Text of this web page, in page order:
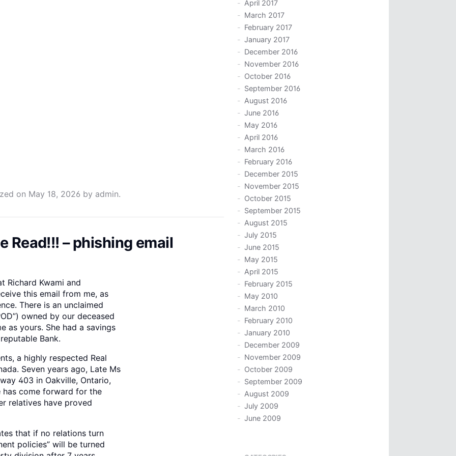
on May 18, 2026 by admin.
Read!!! – phishing email
Richard Kwami and
this email from me, as
There is an unclaimed
owned by our deceased
as yours. She had a savings
Bank.
a highly respected Real
Seven years ago, Late Ms
403 in Oakville, Ontario,
has come forward for the
relatives have proved
that if no relations turn
policies” will be turned
April 2017
March 2017
February 2017
January 2017
December 2016
November 2016
October 2016
September 2016
August 2016
June 2016
May 2016
April 2016
March 2016
February 2016
December 2015
November 2015
October 2015
September 2015
August 2015
July 2015
June 2015
May 2015
April 2015
February 2015
May 2010
March 2010
February 2010
January 2010
December 2009
November 2009
October 2009
September 2009
August 2009
July 2009
June 2009